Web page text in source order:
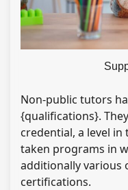
Non-public tutors
{qualifications}.
credential, a level
taken programs in
additionally various
certifications.